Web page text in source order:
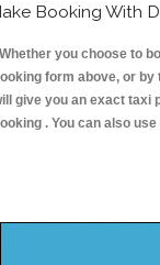
Booking With
you choose to
form above, or by
give you an exact taxi
. You can also